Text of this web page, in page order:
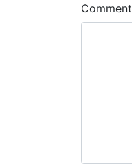
Comment